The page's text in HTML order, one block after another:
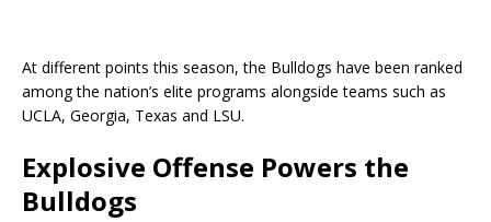
At different points this season, the Bulldogs have been ranked
among the nation’s elite programs alongside teams such as
UCLA, Georgia, Texas and LSU.
Explosive Offense Powers the
Bulldogs